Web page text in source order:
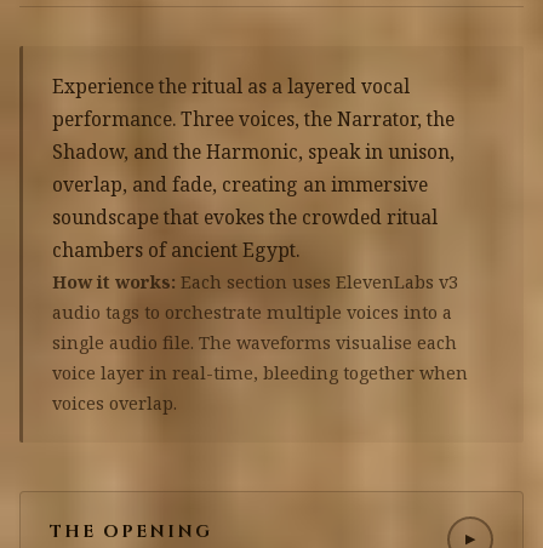
Experience the ritual as a layered vocal
performance. Three voices, the Narrator, the
Shadow, and the Harmonic, speak in unison,
overlap, and fade, creating an immersive
soundscape that evokes the crowded ritual
chambers of ancient Egypt.
How it works: Each section uses ElevenLabs v3
audio tags to orchestrate multiple voices into a
single audio file. The waveforms visualise each
voice layer in real-time, bleeding together when
voices overlap.
THE OPENING ▶